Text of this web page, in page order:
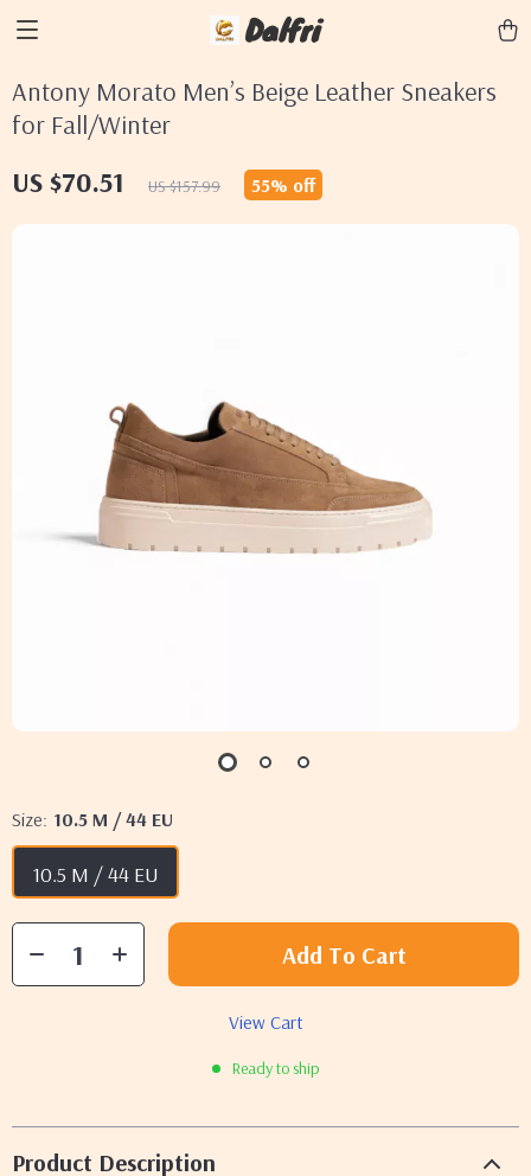
Dalfri
Antony Morato Men’s Beige Leather Sneakers
for Fall/Winter
US $70.51 US $157.99 55% off
Size: 10.5 M / 44 EU
10.5 M / 44 EU
Add To Cart
View Cart
Ready to ship
Product Description